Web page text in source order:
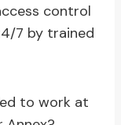
control
7 by trained
to work at